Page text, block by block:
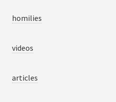
homilies
videos
articles